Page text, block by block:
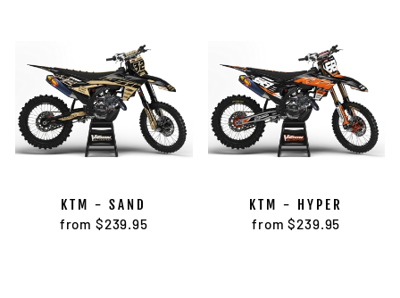
KTM - SAND
from $239.95
KTM - HYPER
from $239.95